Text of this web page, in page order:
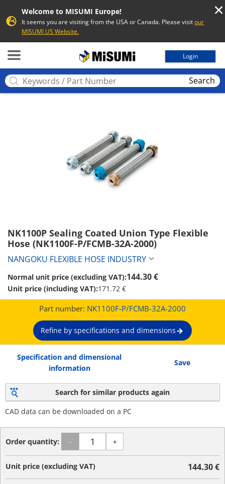
Welcome to MISUMI Europe!
It seems you are visiting from the USA or Canada. Please visitour
MISUMI US Website.
Login
Search
NK1100P Sealing Coated Union Type Flexible
Hose (NK1100F-P/FCMB-32A-2000)
NANGOKU FLEXIBLE HOSE INDUSTRY
Normal unit price (excluding VAT):144.30 €
Unit price (including VAT):171.72 €
Part number: NK1100F-P/FCMB-32A-2000
Refine by specifications and dimensions
Specification and dimensional
information
Save
Search for similar products again
CAD data can be downloaded on a PC
Order quantity: - +
Unit price (excluding VAT) 144.30 €